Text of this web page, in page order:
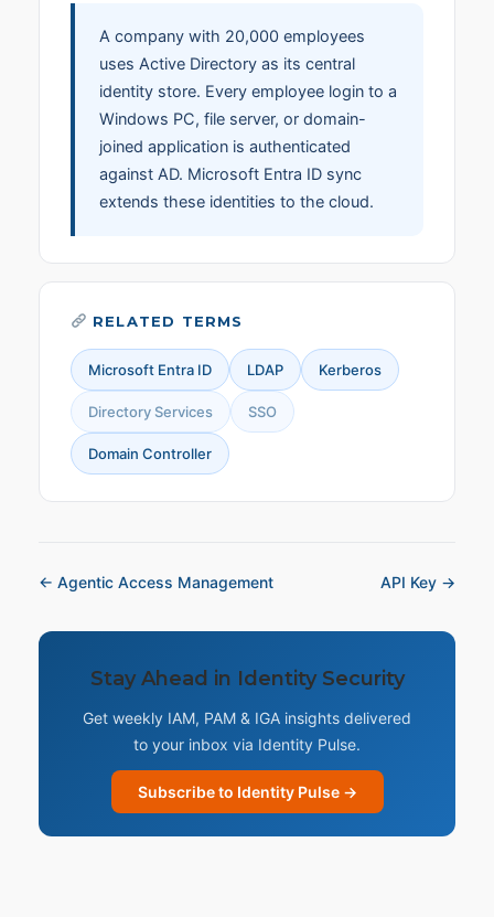
A company with 20,000 employees
uses Active Directory as its central
identity store. Every employee login to a
Windows PC, file server, or domain-
joined application is authenticated
against AD. Microsoft Entra ID sync
extends these identities to the cloud.
RELATED TERMS
Microsoft Entra ID LDAP Kerberos
Directory Services SSO
Domain Controller
← Agentic Access Management API Key →
Stay Ahead in Identity Security
Get weekly IAM, PAM & IGA insights delivered
to your inbox via Identity Pulse.
Subscribe to Identity Pulse →